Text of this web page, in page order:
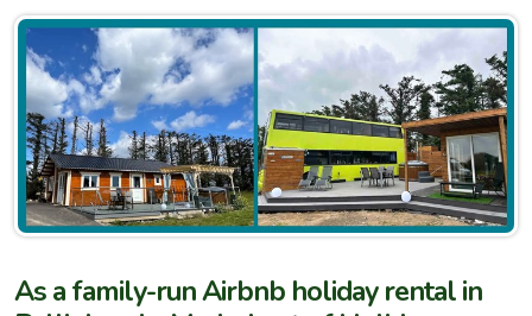
As a family-run Airbnb holiday rental in